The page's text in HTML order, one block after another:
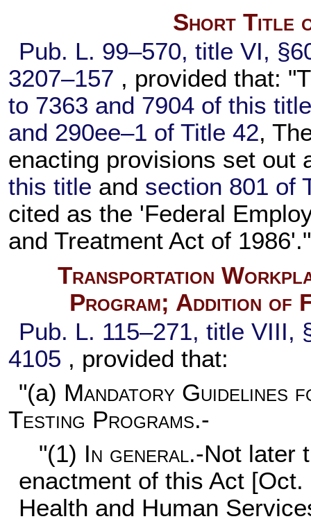
Short Title
Pub. L. 99–570, title VI,
3207–157 , provided that:
to 7363 and 7904 of this
and 290ee–1 of Title 42,
enacting provisions set out
this title and section 801 of
cited as the 'Federal
and Treatment Act of 1986'."
Transportation
Program; Addition of
Pub. L. 115–271, title VIII,
4105 , provided that:
"(a) Mandatory Guidelines
Testing Programs.-
"(1) In general.-Not later
enactment of this Act
Health and Human